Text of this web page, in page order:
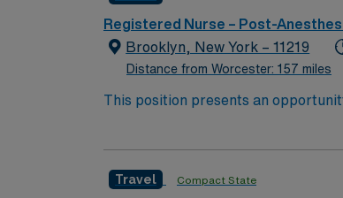
New York!
Registered Nurse – Post-
Brooklyn, New York – 11219
Distance from Worcester: 157 miles
This position presents an
(PACU). The candidate for this
Travel Compact State